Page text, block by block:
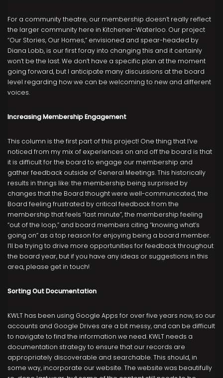
For a community theatre, our membership doesn’t really reflect
the larger community here in Kitchener-Waterloo. Our project
“Our Stories, Our Homes,” envisioned and spear-headed by
Diana Lobb, is our first foray into changing this and it certainly
won’t be the last. We don’t have a specific plan at the moment
going forward, but I anticipate many discussions at the board
level regarding how we can be welcoming to new and different
voices.
Increasing Membership Engagement
This column is the first part of this project! One thing that I’ve
noticed from my mix of experiences on and off the board is that
it is difficult for the board to engage our membership and
gather feedback outside of General Meetings. This historically
results in things like: the membership being surprised by
changes that the Board thought were well-communicated, the
Board feeling frustrated by critical feedback from the
membership that feels “last minute”, the membership feeling
“out of the loop,” and board members citing “knowing what’s
going on” as a top reason for enjoying being a board member.
I’ll be trying to drive more opportunities for feedback throughout
the board year, but if you have any ideas or suggestions in this
area, please get in touch!
Sorting Out Documentation
KWLT has been using Google Apps for over five years now, so our
accounts and Google Drives are a bit messy, and can be difficult
to navigate to find the information we need. KWLT needs a
documentation strategy to ensure that our records are
appropriately discoverable and searchable. This should, in
some way, incorporate our website. The website was beautifully